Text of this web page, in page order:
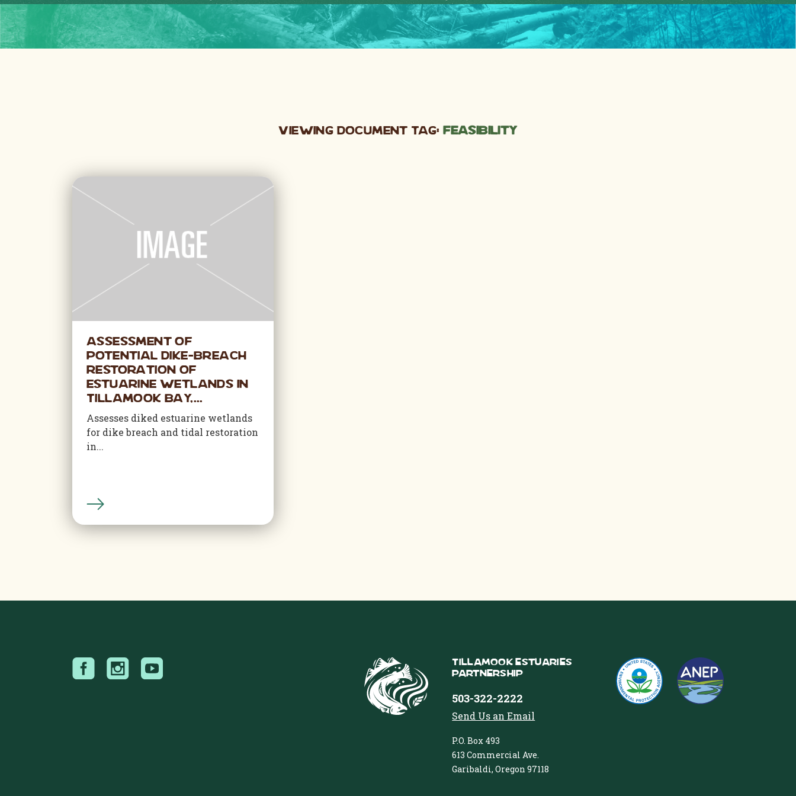
Viewing Document Tag:feasibility
Assessment of
Potential Dike-Breach
Restoration of
Estuarine Wetlands in
Tillamook Bay,...
Assesses diked estuarine wetlands
for dike breach and tidal restoration
in...
Tillamook Estuaries
Partnership
503-322-2222
Send Us an Email
P.O. Box 493
613 Commercial Ave.
Garibaldi, Oregon 97118